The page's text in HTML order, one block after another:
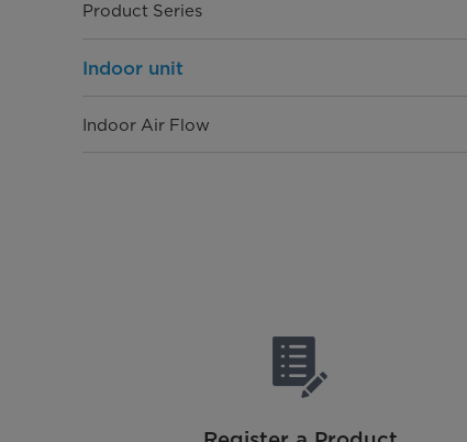
Product Series
Indoor unit
Indoor Air Flow